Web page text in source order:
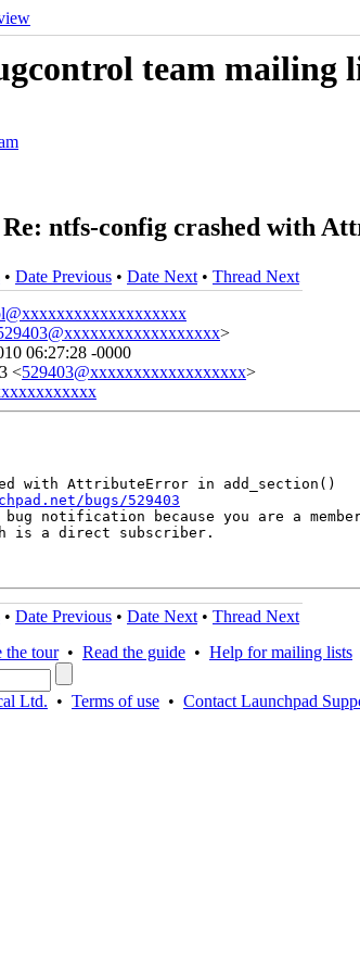
team mailing
Re: ntfs-config crashed with
• Date Previous • Date Next • Thread Next
>
06:27:28 -0000
<529403@xxxxxxxxxxxxxxxxxx>
bugs/529403
notification because you are a
is a direct subscriber.
• Date Previous • Date Next • Thread Next
the tour• Read the guide • Help for mailing lists
Ltd. • Terms of use • Contact Launchpad